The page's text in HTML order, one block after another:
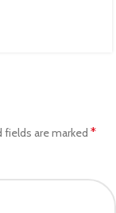
fields are marked *